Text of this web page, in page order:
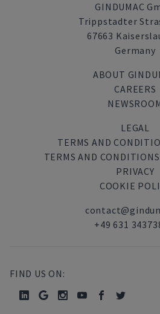
GINDUMAC
Trippstadter
67663
Germany
ABOUT
CAREERS
LEGAL
TERMS AND
TERMS AND
PRIVACY
COOKIE
+49 631
FIND US ON: